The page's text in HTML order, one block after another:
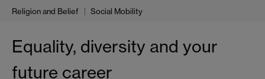
Religion and Belief Social Mobility
Equality, diversity and your
future career